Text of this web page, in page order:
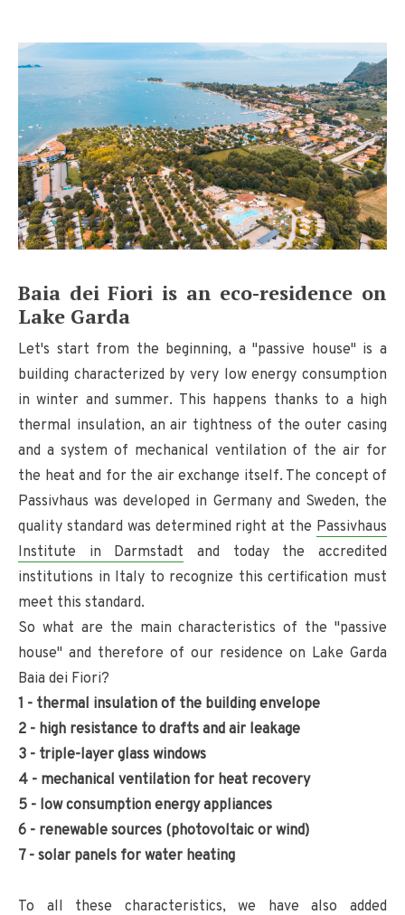
Baia dei Fiori is an eco-residence on
Lake Garda
Let's start from the beginning, a "passive house" is a
building characterized by very low energy consumption
in winter and summer. This happens thanks to a high
thermal insulation, an air tightness of the outer casing
and a system of mechanical ventilation of the air for
the heat and for the air exchange itself. The concept of
Passivhaus was developed in Germany and Sweden, the
quality standard was determined right at the Passivhaus
Institute in Darmstadt and today the accredited
institutions in Italy to recognize this certification must
meet this standard.
So what are the main characteristics of the "passive
house" and therefore of our residence on Lake Garda
Baia dei Fiori?
1 - thermal insulation of the building envelope
2 - high resistance to drafts and air leakage
3 - triple-layer glass windows
4 - mechanical ventilation for heat recovery
5 - low consumption energy appliances
6 - renewable sources (photovoltaic or wind)
7 - solar panels for water heating
To all these characteristics, we have also added